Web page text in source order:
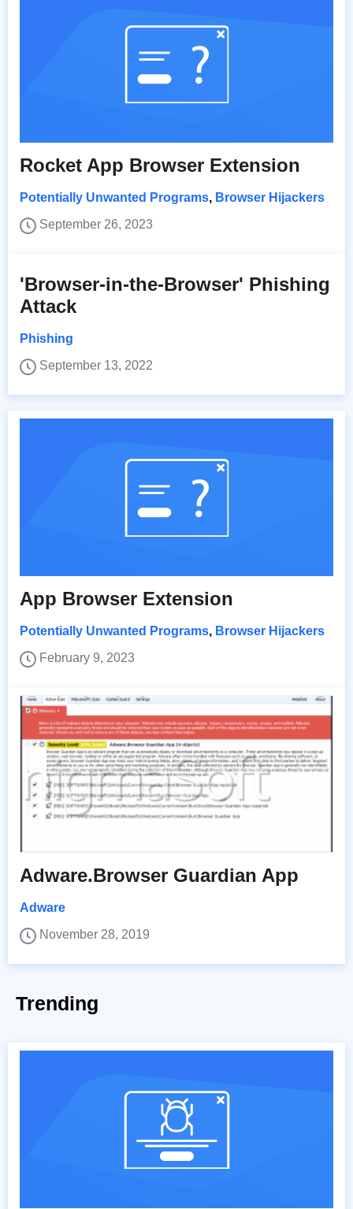
Rocket App Browser Extension
Potentially Unwanted Programs, Browser Hijackers
September 26, 2023
'Browser-in-the-Browser' Phishing
Attack
Phishing
September 13, 2022
App Browser Extension
Potentially Unwanted Programs, Browser Hijackers
February 9, 2023
Adware.Browser Guardian App
Adware
November 28, 2019
Trending